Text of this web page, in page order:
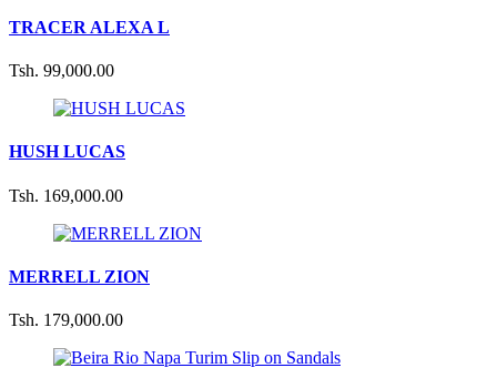
TRACER ALEXA L
Tsh. 99,000.00
HUSH LUCAS
Tsh. 169,000.00
MERRELL ZION
Tsh. 179,000.00